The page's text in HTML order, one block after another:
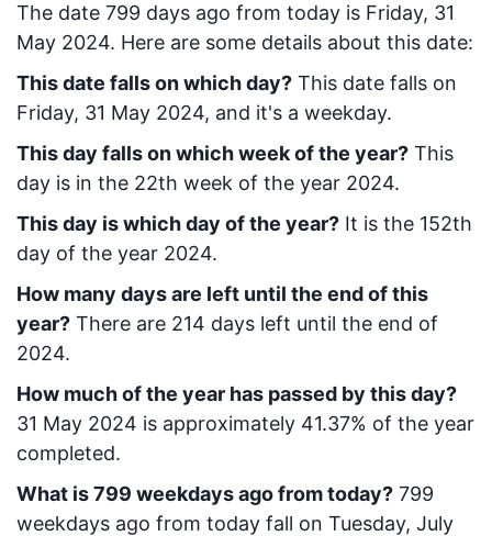
The date 799 days ago from today is Friday, 31
May 2024. Here are some details about this date:
This date falls on which day? This date falls on
Friday, 31 May 2024, and it's a weekday.
This day falls on which week of the year? This
day is in the 22th week of the year 2024.
This day is which day of the year? It is the 152th
day of the year 2024.
How many days are left until the end of this
year? There are 214 days left until the end of
2024.
How much of the year has passed by this day?
31 May 2024 is approximately 41.37% of the year
completed.
What is799 weekdays ago from today? 799
weekdays ago from today fall on Tuesday, July